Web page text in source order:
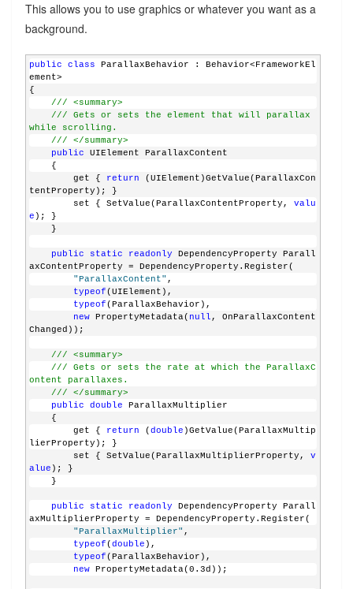
This allows you to use graphics or whatever you want as a
background.
public class ParallaxBehavior : Behavior<FrameworkEl
ement>
{
/// <summary>
/// Gets or sets the element that will parallax
while scrolling.
/// </summary>
public UIElement ParallaxContent
    {
        get {
return (UIElement)GetValue(ParallaxCon
tentProperty); }
        set { SetValue(ParallaxContentProperty,
valu
e ); }
    }
public static readonly DependencyProperty Parall
axContentProperty = DependencyProperty.Register(
"ParallaxContent" ,
typeof(UIElement),
typeof(ParallaxBehavior),
new PropertyMetadata( null , OnParallaxContent
Changed));
/// <summary>
/// Gets or sets the rate at which the ParallaxC
ontent parallaxes.
/// </summary>
public
double ParallaxMultiplier
    {
        get {
return (double )GetValue(ParallaxMultip
lierProperty); }
        set { SetValue(ParallaxMultiplierProperty,
v
alue ); }
    }
public static readonly DependencyProperty Parall
axMultiplierProperty = DependencyProperty.Register(
"ParallaxMultiplier" ,
typeof(double ),
typeof(ParallaxBehavior),
new PropertyMetadata(0.3d));